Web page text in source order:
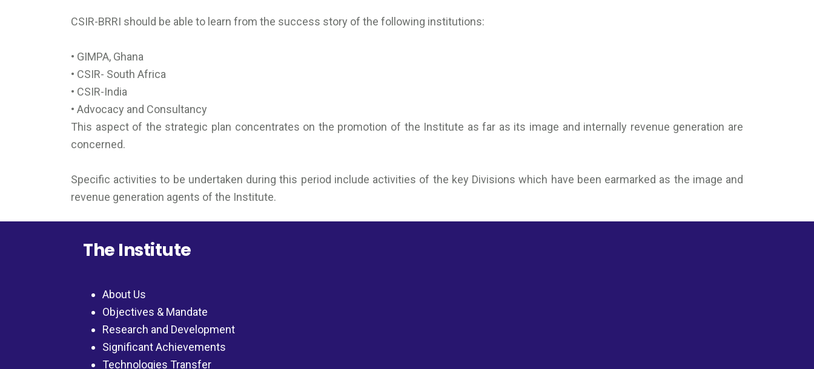
CSIR-BRRI should be able to learn from the success story of the following institutions:
• GIMPA, Ghana
• CSIR- South Africa
• CSIR-India
• Advocacy and Consultancy
This aspect of the strategic plan concentrates on the promotion of the Institute as far as its image and internally revenue generation are
concerned.
Specific activities to be undertaken during this period include activities of the key Divisions which have been earmarked as the image and
revenue generation agents of the Institute.
The Institute
About Us
Objectives & Mandate
Research and Development
Significant Achievements
Technologies Transfer